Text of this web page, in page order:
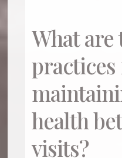
What are
health
visits?